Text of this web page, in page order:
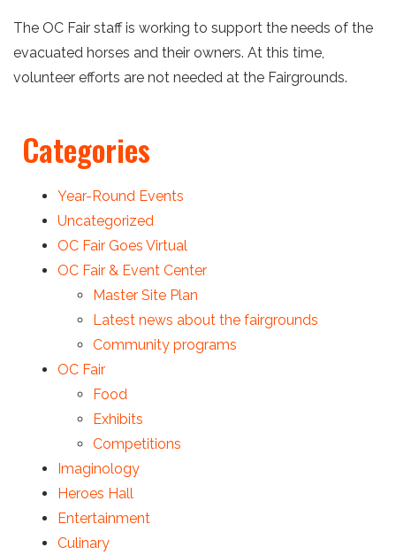
The OC Fair staff is working to support the needs of the
evacuated horses and their owners. At this time,
volunteer efforts are not needed at the Fairgrounds.
Categories
Year-Round Events
Uncategorized
OC Fair Goes Virtual
OC Fair & Event Center
Master Site Plan
Latest news about the fairgrounds
Community programs
OC Fair
Food
Exhibits
Competitions
Imaginology
Heroes Hall
Entertainment
Culinary